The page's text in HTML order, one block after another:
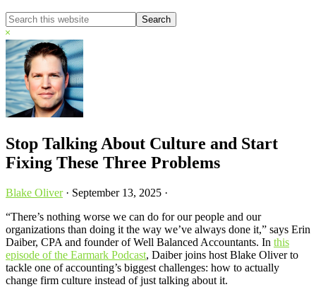
Search
this
website
Hide
Search
Stop Talking About Culture and Start
Fixing These Three Problems
Blake Oliver· September 13, 2025 ·
“There’s nothing worse we can do for our people and our
organizations than doing it the way we’ve always done it,” says Erin
Daiber, CPA and founder of Well Balanced Accountants. In this
episode of the Earmark Podcast, Daiber joins host Blake Oliver to
tackle one of accounting’s biggest challenges: how to actually
change firm culture instead of just talking about it.